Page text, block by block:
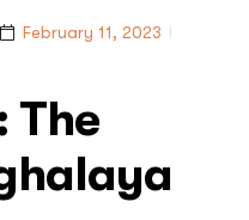
February 11, 2023
The